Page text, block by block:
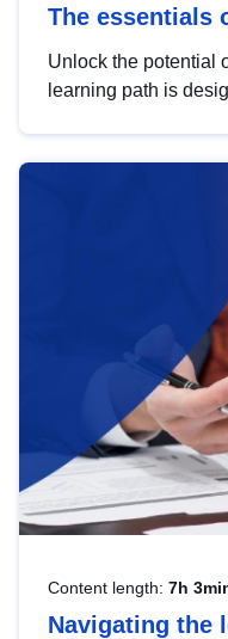
The essentials
Unlock the potential
learning path is
Content length: 7h
Navigating the